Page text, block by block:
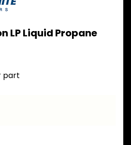
LP Liquid Propane
part